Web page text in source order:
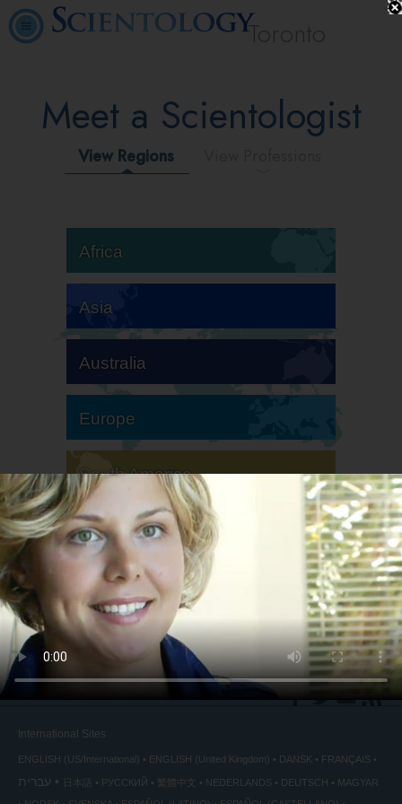
Toronto
Meet a Scientologist
View Regions
Africa
Asia
Australia
Europe
South America
North America
International Sites
ENGLISH (US/International) ENGLISH (United Kingdom) DANSK FRANÇAIS
עברית 日本語 РУССКИЙ 繁體中文 NEDERLANDS DEUTSCH
MAGYAR